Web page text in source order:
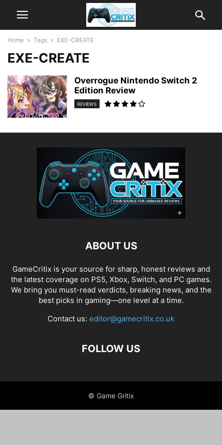
Home Tags EXE-CREATE
EXE-CREATE
Overrogue Nintendo Switch 2
Edition Review
REVIEWS
ABOUT US
GameCritix is your source for sharp, honest reviews and
the latest coverage on PS5, Xbox, Switch, and PC games.
We bring you must-read verdicts, breaking news, and the
best picks in gaming—one level at a time.
Contact us: editor@gamecritix.co.uk
FOLLOW US
© Game Gritix